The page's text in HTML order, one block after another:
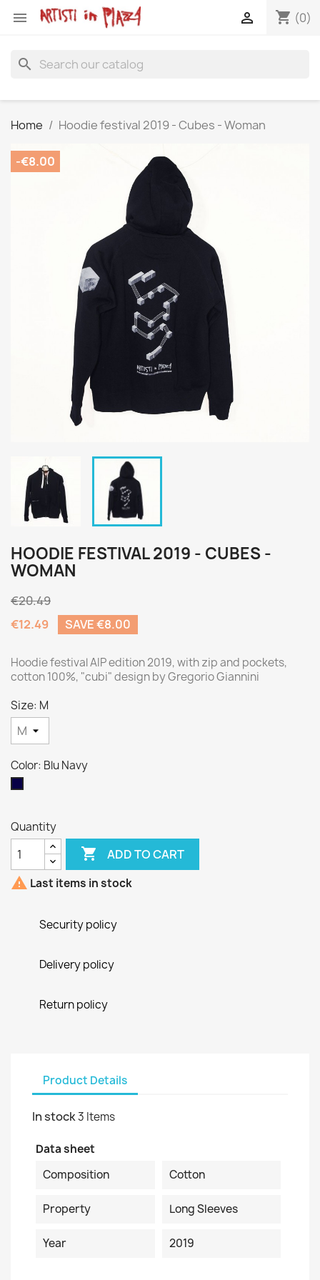
 shopping_cart (0)

search
Home Hoodie festival 2019 - Cubes - Woman
-€8.00
HOODIE FESTIVAL 2019 - CUBES -
WOMAN
€20.49
€12.49
SAVE €8.00
Hoodie festival AIP edition 2019, with zip and pockets,
cotton 100%, "cubi" design by Gregorio Giannini
Size: M
Color: Blu Navy
Quantity
 ADD TO CART
 Last items in stock
Security policy
Delivery policy
Return policy
Product Details
In stock3 Items
Data sheet
Composition
Cotton
Property Long Sleeves
Year 2019